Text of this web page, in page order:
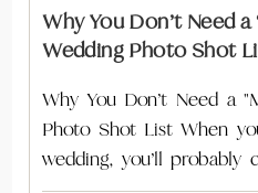
Why You Don’t Need a
Wedding Photo Shot
Why You Don’t Need a
Photo Shot List When
wedding, you’ll probably